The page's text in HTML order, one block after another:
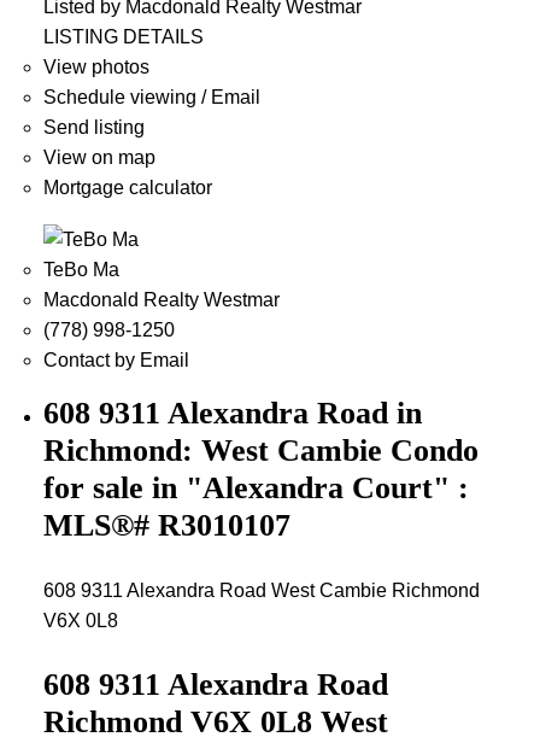
Listed by Macdonald Realty Westmar
LISTING DETAILS
View photos
Schedule viewing / Email
Send listing
View on map
Mortgage calculator
TeBo Ma
Macdonald Realty Westmar
(778) 998-1250
Contact by Email
608 9311 Alexandra Road in
Richmond: West Cambie Condo
for sale in "Alexandra Court" :
MLS®# R3010107
608 9311 Alexandra Road West Cambie Richmond
V6X 0L8
608 9311 Alexandra Road
Richmond V6X 0L8 West